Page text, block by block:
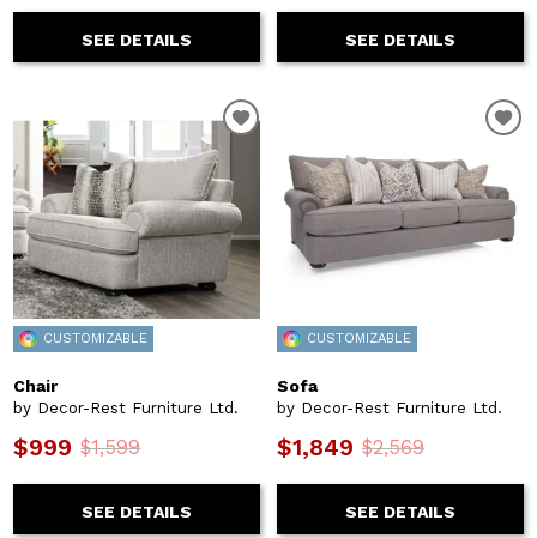
SEE DETAILS SEE DETAILS
CUSTOMIZABLE
Chair
by Decor-Rest Furniture Ltd.
$999 $1,599
SEE DETAILS
CUSTOMIZABLE
Sofa
by Decor-Rest Furniture Ltd.
$1,849 $2,569
SEE DETAILS